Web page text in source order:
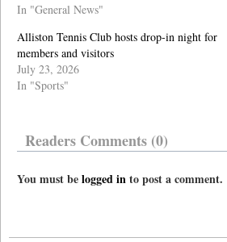
In "General News"
Alliston Tennis Club hosts drop-in night for
members and visitors
July 23, 2026
In "Sports"
Readers Comments (0)
You must belogged into post a comment.